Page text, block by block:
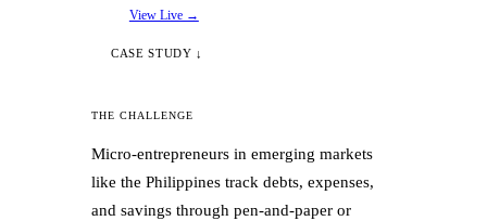
View Live →
CASE STUDY ↓
THE CHALLENGE
Micro-entrepreneurs in emerging markets
like the Philippines track debts, expenses,
and savings through pen-and-paper or